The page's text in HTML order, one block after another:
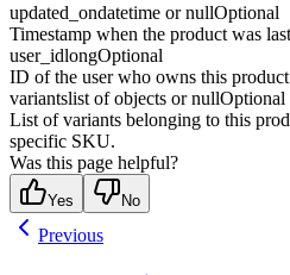
updated_ondatetime or nullOptional
Timestamp when the product was
user_idlongOptional
ID of the user who owns this product
variantslist of objects or nullOptional
List of variants belonging to this
specific SKU.
Was this page helpful?
Yes No
Previous